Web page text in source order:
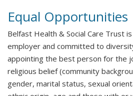
Equal Opportunities
Belfast Health & Social Care Trust
employer and committed to
appointing the best person for the
religious belief (community
gender, marital status, sexual